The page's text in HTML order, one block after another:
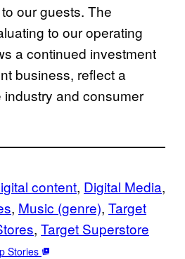
our guests. The
to our operating
a continued investment
business, reflect a
industry and consumer
content, Digital Media
, Music (genre), Target
, Target Superstore
Stories